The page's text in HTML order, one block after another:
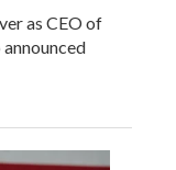
as CEO of